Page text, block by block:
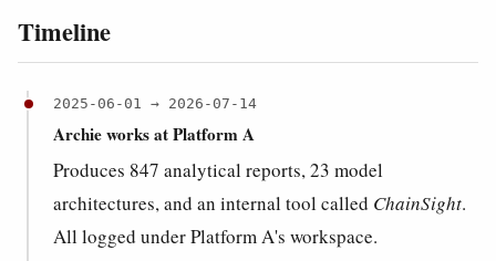
Timeline
2025-06-01 → 2026-07-14
Archie works at Platform A
Produces 847 analytical reports, 23 model
architectures, and an internal tool called ChainSight.
All logged under Platform A's workspace.